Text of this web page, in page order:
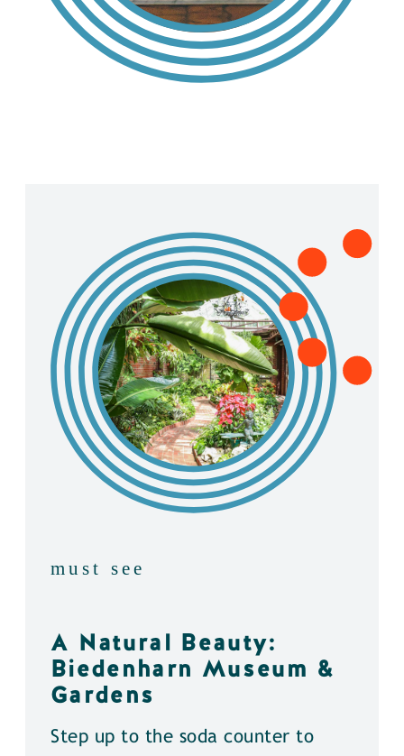
must see
A Natural Beauty:
Biedenharn Museum &
Gardens
Step up to the soda counter to